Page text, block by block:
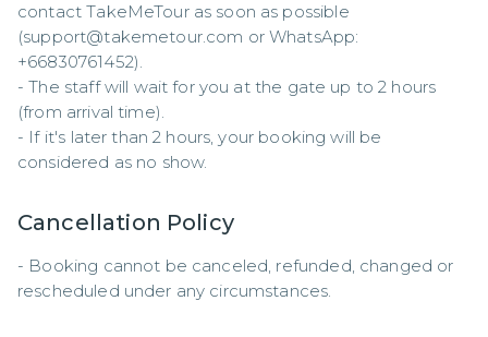
contact TakeMeTour as soon as possible
(support@takemetour.com or WhatsApp:
+66830761452).
- The staff will wait for you at the gate up to 2 hours
(from arrival time).
- If it's later than 2 hours, your booking will be
considered as no show.
Cancellation Policy
- Booking cannot be canceled, refunded, changed or
rescheduled under any circumstances.